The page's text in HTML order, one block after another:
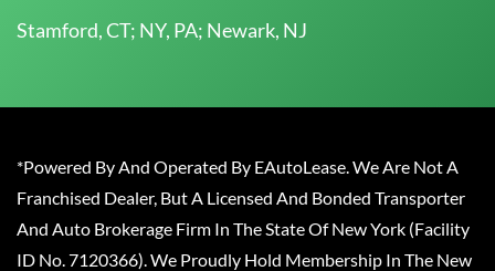
Stamford, CT; NY, PA; Newark, NJ
*Powered By And Operated By EAutoLease. We Are Not A
Franchised Dealer, But A Licensed And Bonded Transporter
And Auto Brokerage Firm In The State Of New York (Facility
ID No. 7120366). We Proudly Hold Membership In The New